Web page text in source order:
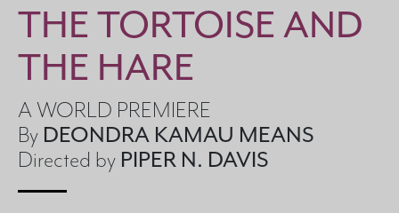
THE TORTOISE AND
THE HARE
A WORLD PREMIERE
By DEONDRA KAMAU MEANS
Directed by PIPER N. DAVIS